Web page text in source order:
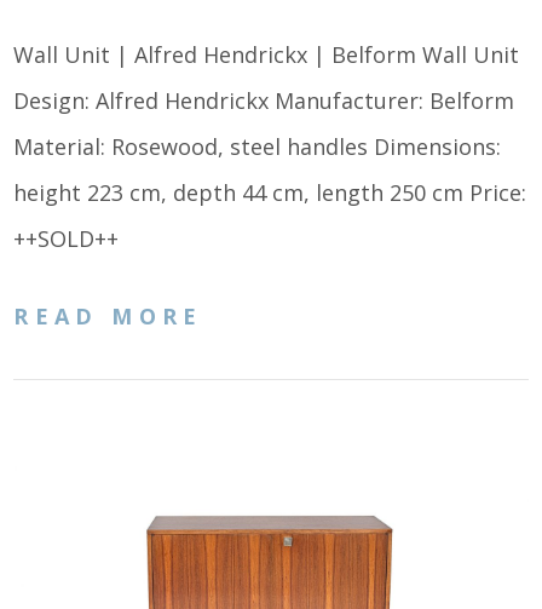
Wall Unit | Alfred Hendrickx | Belform Wall Unit
Design: Alfred Hendrickx Manufacturer: Belform
Material: Rosewood, steel handles Dimensions:
height 223 cm, depth 44 cm, length 250 cm Price:
++SOLD++
READ MORE